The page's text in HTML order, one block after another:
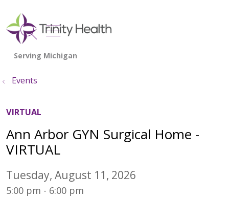
search
show off canvas menu
Events
VIRTUAL
Ann Arbor GYN Surgical Home -
VIRTUAL
Tuesday, August 11, 2026
5:00 pm - 6:00 pm